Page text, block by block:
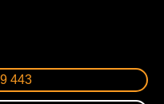
443